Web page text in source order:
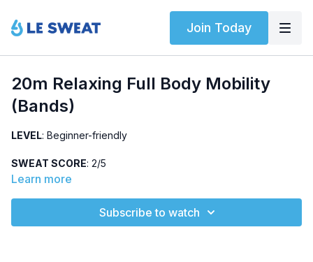
Join Today
20m Relaxing Full Body Mobility
(Bands)
LEVEL: Beginner-friendly
SWEAT SCORE: 2/5
Learn more
Subscribe to watch